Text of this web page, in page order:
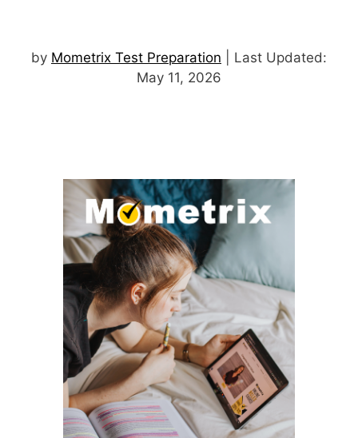
by Mometrix Test Preparation | Last Updated:
May 11, 2026